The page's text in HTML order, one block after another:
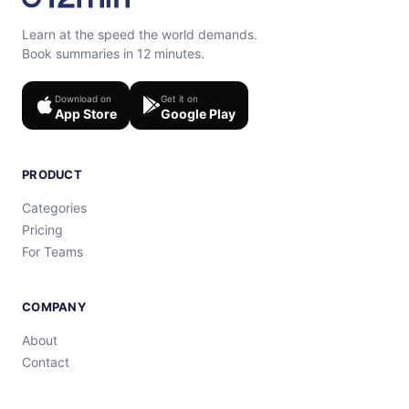
Learn at the speed the world demands.
Book summaries in 12 minutes.
Download on
App Store
Get it on
Google Play
PRODUCT
Categories
Pricing
For Teams
COMPANY
About
Contact